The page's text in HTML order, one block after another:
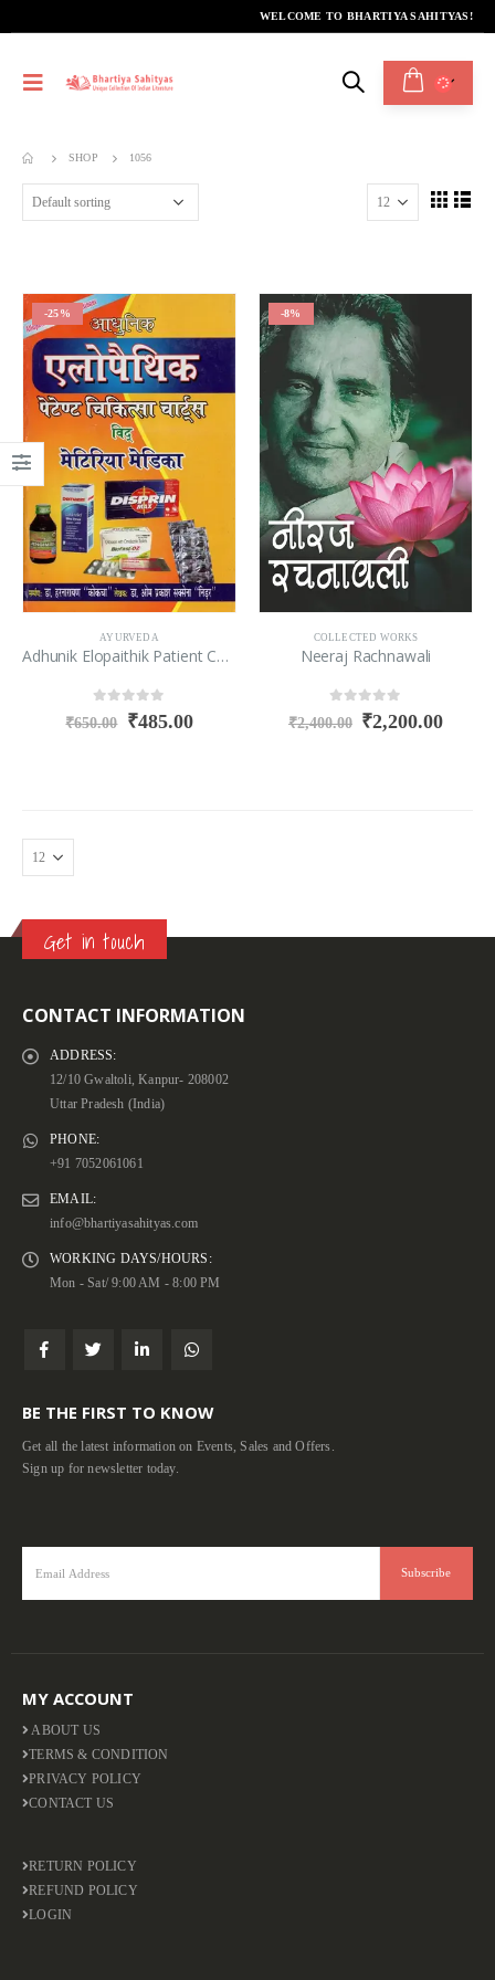
WELCOME TO BHARTIYA SAHITYAS!
SHOP 1056
-25%
AYURVEDA
Adhunik Elopaithik Patient Chikitsa Charts Vid Metiriya Medika
out of 5
₹650.00 ₹485.00
-8%
COLLECTED WORKS
Neeraj Rachnawali
out of 5
₹2,400.00 ₹2,200.00
Get in touch
CONTACT INFORMATION
ADDRESS:
12/10 Gwaltoli, Kanpur- 208002
Uttar Pradesh (India)
PHONE:
+91 7052061061
EMAIL:
info@bhartiyasahityas.com
WORKING DAYS/HOURS:
Mon - Sat/ 9:00 AM - 8:00 PM
BE THE FIRST TO KNOW
Get all the latest information on Events, Sales and Offers.
Sign up for newsletter today.
MY ACCOUNT
ABOUT US
TERMS & CONDITION
PRIVACY POLICY
CONTACT US
RETURN POLICY
REFUND POLICY
LOGIN